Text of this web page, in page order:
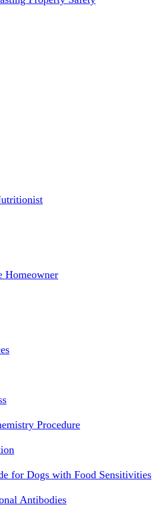
Homeowner
Procedure
for Dogs with Food Sensitivities
Antibodies